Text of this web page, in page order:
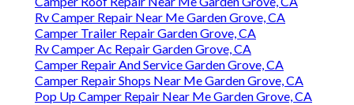
Rv Camper Repair Near Me Garden Grove, CA
Camper Trailer Repair Garden Grove, CA
Rv Camper Ac Repair Garden Grove, CA
Camper Repair And Service Garden Grove, CA
Camper Repair Shops Near Me Garden Grove, CA
Pop Up Camper Repair Near Me Garden Grove, CA